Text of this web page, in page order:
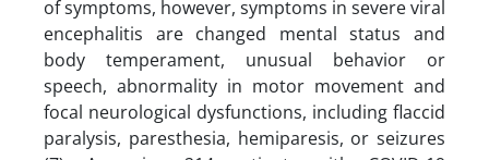
of symptoms, however, symptoms in severe viral
encephalitis are changed mental status and
body temperament, unusual behavior or
speech, abnormality in motor movement and
focal neurological dysfunctions, including flaccid
paralysis, paresthesia, hemiparesis, or seizures